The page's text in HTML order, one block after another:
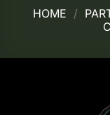
HOME /